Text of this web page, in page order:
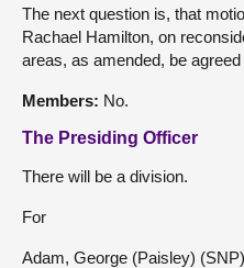
The next question is, that
Rachael Hamilton, on
areas, as amended, be
Members: No.
The Presiding Officer
There will be a division.
For
Adam, George (Paisley) (SNP)